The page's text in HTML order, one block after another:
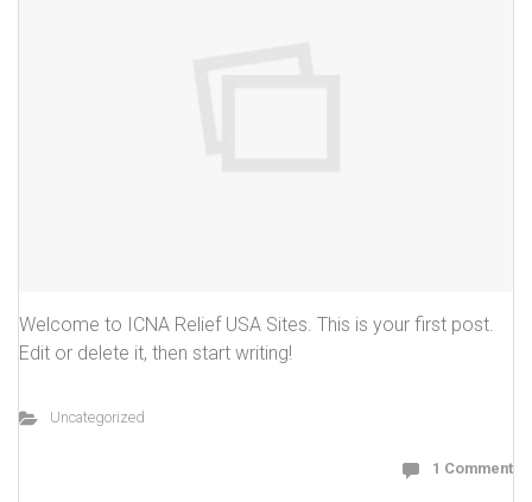
Welcome to ICNA Relief USA Sites. This is your first post.
Edit or delete it, then start writing!
Uncategorized
1 Comment